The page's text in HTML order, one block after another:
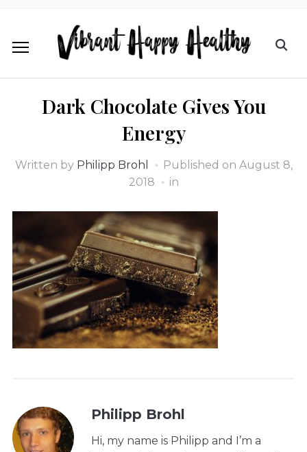
Dark Chocolate Gives You
Energy
Written by Philipp Brohl Published on August 8,
2018
in
Philipp Brohl
Hi, my name is Philipp and I’m a